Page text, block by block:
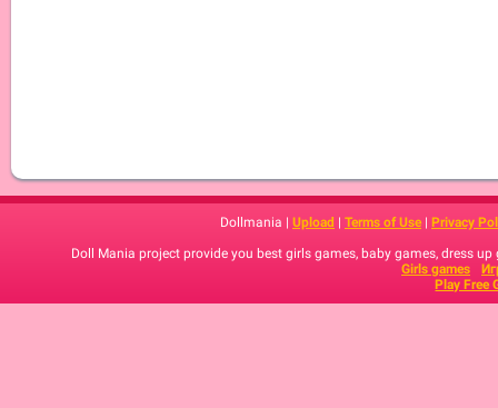
Dollmania | Upload | Terms of Use | Privacy
Doll Mania project provide you best girls games, baby games, dress
Girls games
Play Free